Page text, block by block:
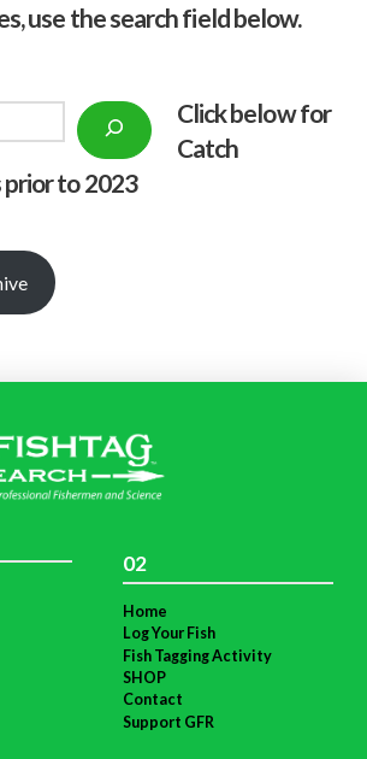
use the search field below.
Click below for
Catch
to 2023
02
Home
Log Your Fish
Fish Tagging Activity
SHOP
Contact
Support GFR